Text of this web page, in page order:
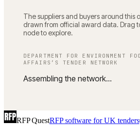
The suppliers and buyers around this
drawn from official award data. Drag
node to explore.
DEPARTMENT FOR ENVIRONMENT
AFFAIRS ’S TENDER NETWORK
Assembling the network…
RFP QuestRFP software for UK tenders